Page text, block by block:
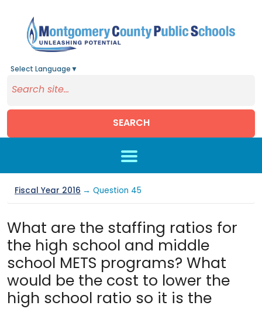
Select Language ▼
SEARCH
Fiscal Year 2016 → Question 45
What are the staffing ratios for
the high school and middle
school METS programs? What
would be the cost to lower the
high school ratio so it is the